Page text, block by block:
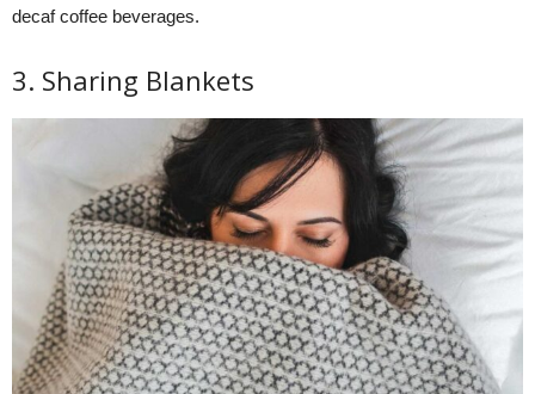
decaf coffee beverages.
3. Sharing Blankets